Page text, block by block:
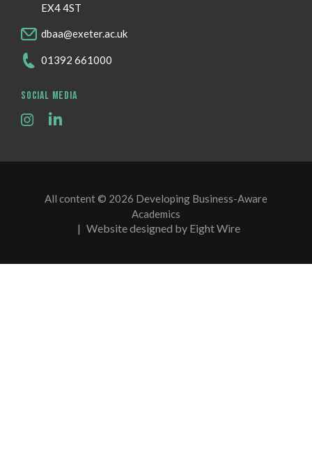
EX4 4ST
dbaa@exeter.ac.uk
01392 661000
SOCIAL MEDIA
All content © 2026 Developing Business-Aware
Academics
| Website designed by Eight Wire